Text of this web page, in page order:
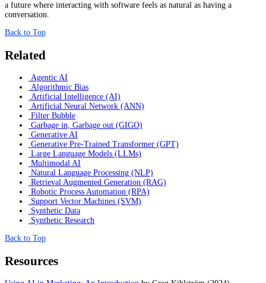
a future where interacting with software feels as natural as having a
conversation.
Back to Top
Related
Agentic AI
Algorithmic Bias
Artificial Intelligence (AI)
Artificial Neural Network (ANN)
Filter Bubble
Garbage in, Garbage out (GIGO)
Generative AI
Generative Pre-Trained Transformer (GPT)
Large Language Models (LLMs)
Multimodal AI
Natural Language Processing (NLP)
Retrieval Augmented Generation (RAG)
Robotic Process Automation (RPA)
Support Vector Machines (SVM)
Synthetic Data
Synthetic Research
Back to Top
Resources